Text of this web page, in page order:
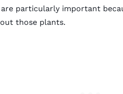
particularly important
those plants.